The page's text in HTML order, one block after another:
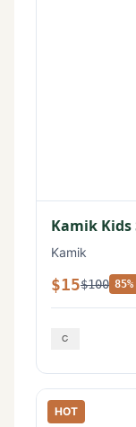
Kamik
Kamik
$15$100
HOT